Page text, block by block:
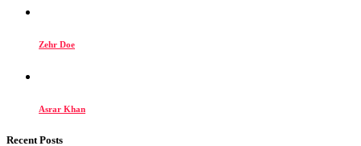
Zehr Doe
Asrar Khan
Recent Posts